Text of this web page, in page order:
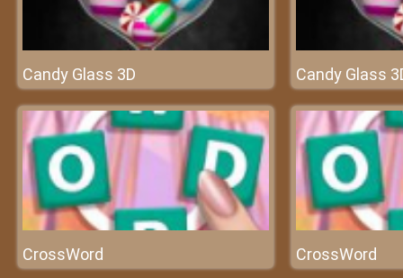
Candy Glass 3D Candy Glass
CrossWord CrossWord